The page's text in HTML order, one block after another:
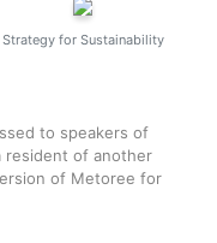
Strategy for Sustainability
to speakers of
resident of another
of Metoree for